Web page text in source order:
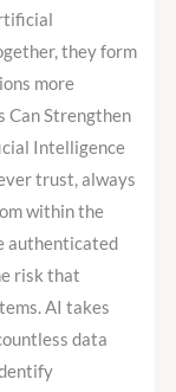
they form
more
Can Strengthen
Intelligence
trust, always
within the
authenticated
risk that
AI takes
data